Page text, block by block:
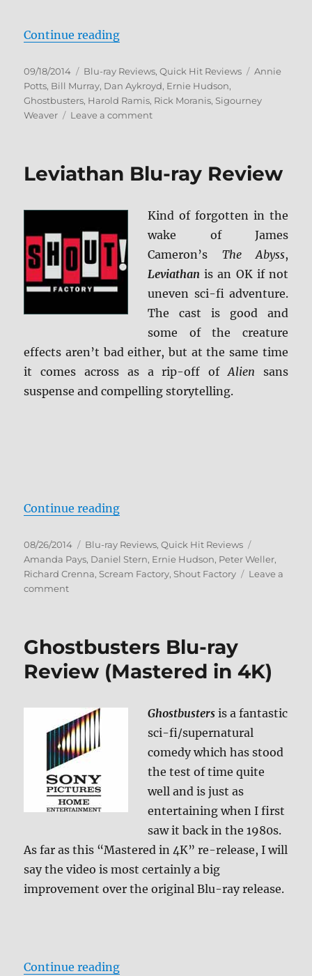
Continue reading“Ghostbusters 1 & 2 Blu-ray
Posted
on
09/18/2014 Categories
Blu-ray Reviews,Quick Hit Reviews Tags
Annie
Potts, Bill Murray, Dan Aykroyd, Ernie Hudson,
Ghostbusters, Harold Ramis, Rick Moranis, Sigourney
Weaver
Leave a commenton
2
Review
Leviathan Blu-ray Review
Kind of forgotten in the
wake of James
Cameron’s The Abyss,
Leviathan is an OK if not
uneven sci-fi adventure.
The cast is good and
some of the creature
effects aren’t bad either, but at the same time
it comes across as a rip-off ofAlien sans
suspense and compelling storytelling.
Continue reading“Leviathan Blu-ray Review”
Posted
on
08/26/2014 Categories
Blu-ray Reviews,Quick Hit Reviews
Amanda Pays, Daniel Stern, Ernie Hudson, Peter Weller,
Richard Crenna, Scream Factory, Shout Factory
Leave a
commenton
Review
Ghostbusters Blu-ray
Review (Mastered in 4K)
Ghostbusters is a fantastic
sci-fi/supernatural
comedy which has stood
the test of time quite
well and is just as
entertaining when I first
saw it back in the 1980s.
As far as this “Mastered in 4K” re-release, I will
say the video is most certainly a big
improvement over the original Blu-ray release.
Continue reading“Ghostbusters Blu-ray Review